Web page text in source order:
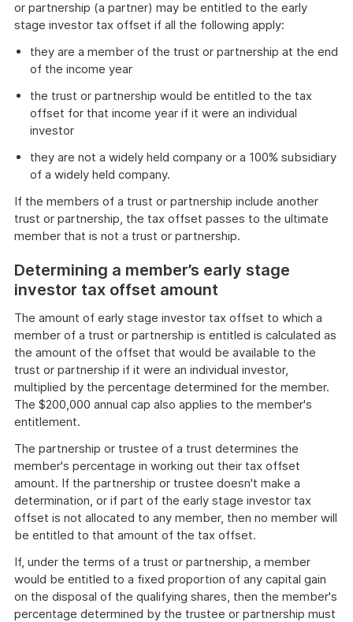
or partnership (a partner) may be entitled to the early
stage investor tax offset if all the following apply:
they are a member of the trust or partnership at the end
of the income year
the trust or partnership would be entitled to the tax
offset for that income year if it were an individual
investor
they are not a widely held company or a 100% subsidiary
of a widely held company.
If the members of a trust or partnership include another
trust or partnership, the tax offset passes to the ultimate
member that is not a trust or partnership.
Determining a member’s early stage
investor tax offset amount
The amount of early stage investor tax offset to which a
member of a trust or partnership is entitled is calculated as
the amount of the offset that would be available to the
trust or partnership if it were an individual investor,
multiplied by the percentage determined for the member.
The $200,000 annual cap also applies to the member's
entitlement.
The partnership or trustee of a trust determines the
member's percentage in working out their tax offset
amount. If the partnership or trustee doesn't make a
determination, or if part of the early stage investor tax
offset is not allocated to any member, then no member will
be entitled to that amount of the tax offset.
If, under the terms of a trust or partnership, a member
would be entitled to a fixed proportion of any capital gain
on the disposal of the qualifying shares, then the member's
percentage determined by the trustee or partnership must